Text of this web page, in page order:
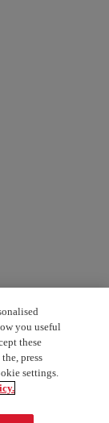
you useful
these
press
settings.